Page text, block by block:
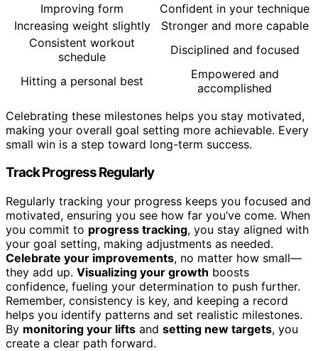
Improving form
Confident in your technique
Increasing weight slightly
Stronger and more capable
Consistent workout
schedule
Disciplined and focused
Hitting a personal best
Empowered and
accomplished
Celebrating these milestones helps you stay motivated,
making your overall goal setting more achievable. Every
small win is a step toward long-term success.
Track Progress Regularly
Regularly tracking your progress keeps you focused and
motivated, ensuring you see how far you’ve come. When
you commit to progress tracking, you stay aligned with
your goal setting, making adjustments as needed.
Celebrate your improvements, no matter how small—
they add up. Visualizing your growth boosts
confidence, fueling your determination to push further.
Remember, consistency is key, and keeping a record
helps you identify patterns and set realistic milestones.
By monitoring your lifts and setting new targets, you
create a clear path forward.